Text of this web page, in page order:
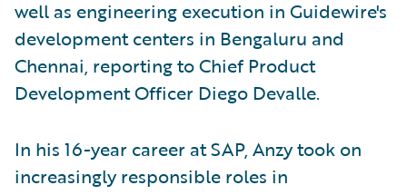
well as engineering execution in Guidewire's
development centers in Bengaluru and
Chennai, reporting to Chief Product
Development Officer Diego Devalle.
In his 16-year career at SAP, Anzy took on
increasingly responsible roles in